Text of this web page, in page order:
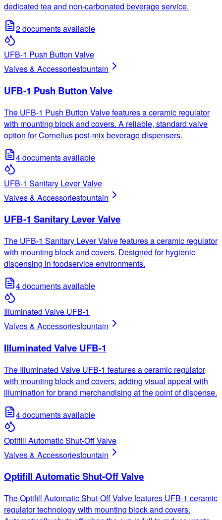
dedicated tea and non-carbonated beverage service.
2documents available
UFB-1 Push Button Valve
Valves & Accessoriesfountain
UFB-1 Push Button Valve
The UFB-1 Push Button Valve features a ceramic regulator
with mounting block and covers. A reliable, standard valve
option for Cornelius post-mix beverage dispensers.
4documents available
UFB-1 Sanitary Lever Valve
Valves & Accessoriesfountain
UFB-1 Sanitary Lever Valve
The UFB-1 Sanitary Lever Valve features a ceramic regulator
with mounting block and covers. Designed for hygienic
dispensing in foodservice environments.
4documents available
Illuminated Valve UFB-1
Valves & Accessoriesfountain
Illuminated Valve UFB-1
The Illuminated Valve UFB-1 features a ceramic regulator
with mounting block and covers, adding visual appeal with
illumination for brand merchandising at the point of dispense.
4documents available
Optifill Automatic Shut-Off Valve
Valves & Accessoriesfountain
Optifill Automatic Shut-Off Valve
The Optifill Automatic Shut-Off Valve features UFB-1 ceramic
regulator technology with mounting block and covers.